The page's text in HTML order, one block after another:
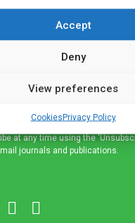
Accept
Deny
View preferences
CookiesPrivacy Policy
professional you
high quality
news and e-journals. Get
across a broad range of
at any time using the
journals and publications.